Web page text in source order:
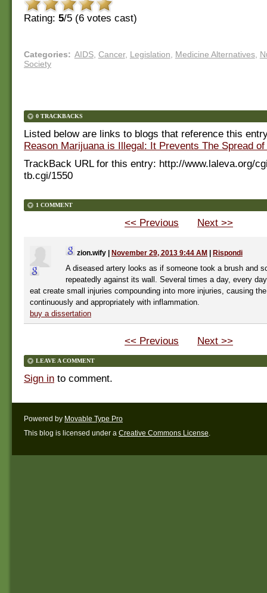
Rating: 5/5 (6 votes cast)
Categories: AIDS, Cancer, Legislation, Medicine Alternatives,
Society
0 TRACKBACKS
Listed below are links to blogs that reference this
Reason Marijuana is Illegal: It Prevents The Spread of
TrackBack URL for this entry: http://www.laleva.org/
tb.cgi/1550
1 COMMENT
<< Previous Next >>
zion.wify November 29, 2013 9:44 AM Rispondi
A diseased artery looks as if someone took a brush and
repeatedly against its wall. Several times a day, every
eat create small injuries compounding into more injuries, causing
continuously and appropriately with inflammation.
buy a dissertation
<< Previous Next >>
LEAVE A COMMENT
Sign in to comment.
Powered by Movable Type Pro
This blog is licensed under a Creative Commons License